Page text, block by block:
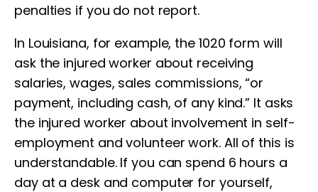
penalties if you do not report.
In Louisiana, for example, the 1020 form will
ask the injured worker about receiving
salaries, wages, sales commissions, “or
payment, including cash, of any kind.” It asks
the injured worker about involvement in self-
employment and volunteer work. All of this is
understandable. If you can spend 6 hours a
day at a desk and computer for yourself,